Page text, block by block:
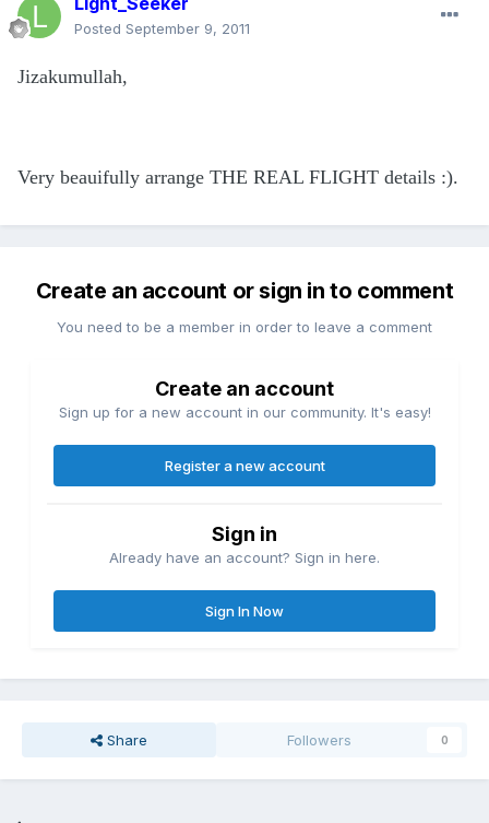
Posted September 9, 2011
Jizakumullah,
Very beauifully arrange THE REAL FLIGHT details :).
Create an account or sign in to comment
You need to be a member in order to leave a comment
Create an account
Sign up for a new account in our community. It's easy!
Register a new account
Sign in
Already have an account? Sign in here.
Sign In Now
Share Followers 0